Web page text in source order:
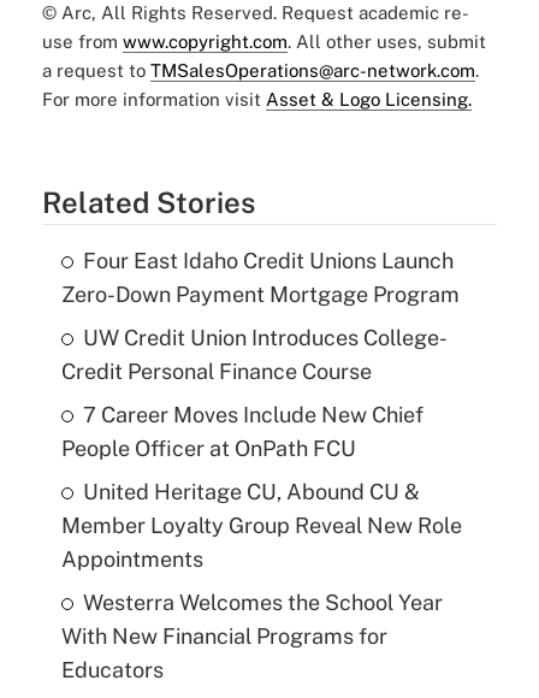
© Arc, All Rights Reserved. Request academic re-
use from www.copyright.com. All other uses, submit
a request to TMSalesOperations@arc-network.com.
For more information visit Asset & Logo Licensing.
Related Stories
Four East Idaho Credit Unions Launch
Zero-Down Payment Mortgage Program
UW Credit Union Introduces College-
Credit Personal Finance Course
7 Career Moves Include New Chief
People Officer at OnPath FCU
United Heritage CU, Abound CU &
Member Loyalty Group Reveal New Role
Appointments
Westerra Welcomes the School Year
With New Financial Programs for
Educators